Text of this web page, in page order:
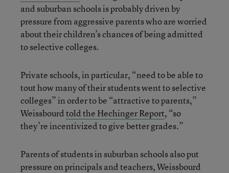
and suburban schools is probably driven by
pressure from aggressive parents who are worried
about their children’s chances of being admitted
to selective colleges.
Private schools, in particular, “need to be able to
tout how many of their students went to selective
colleges” in order to be “attractive to parents,”
Weissbourdtold the Hechinger Report, “so
they’re incentivized to give better grades.”
Parents of students in suburban schools also put
pressure on principals and teachers, Weissbourd